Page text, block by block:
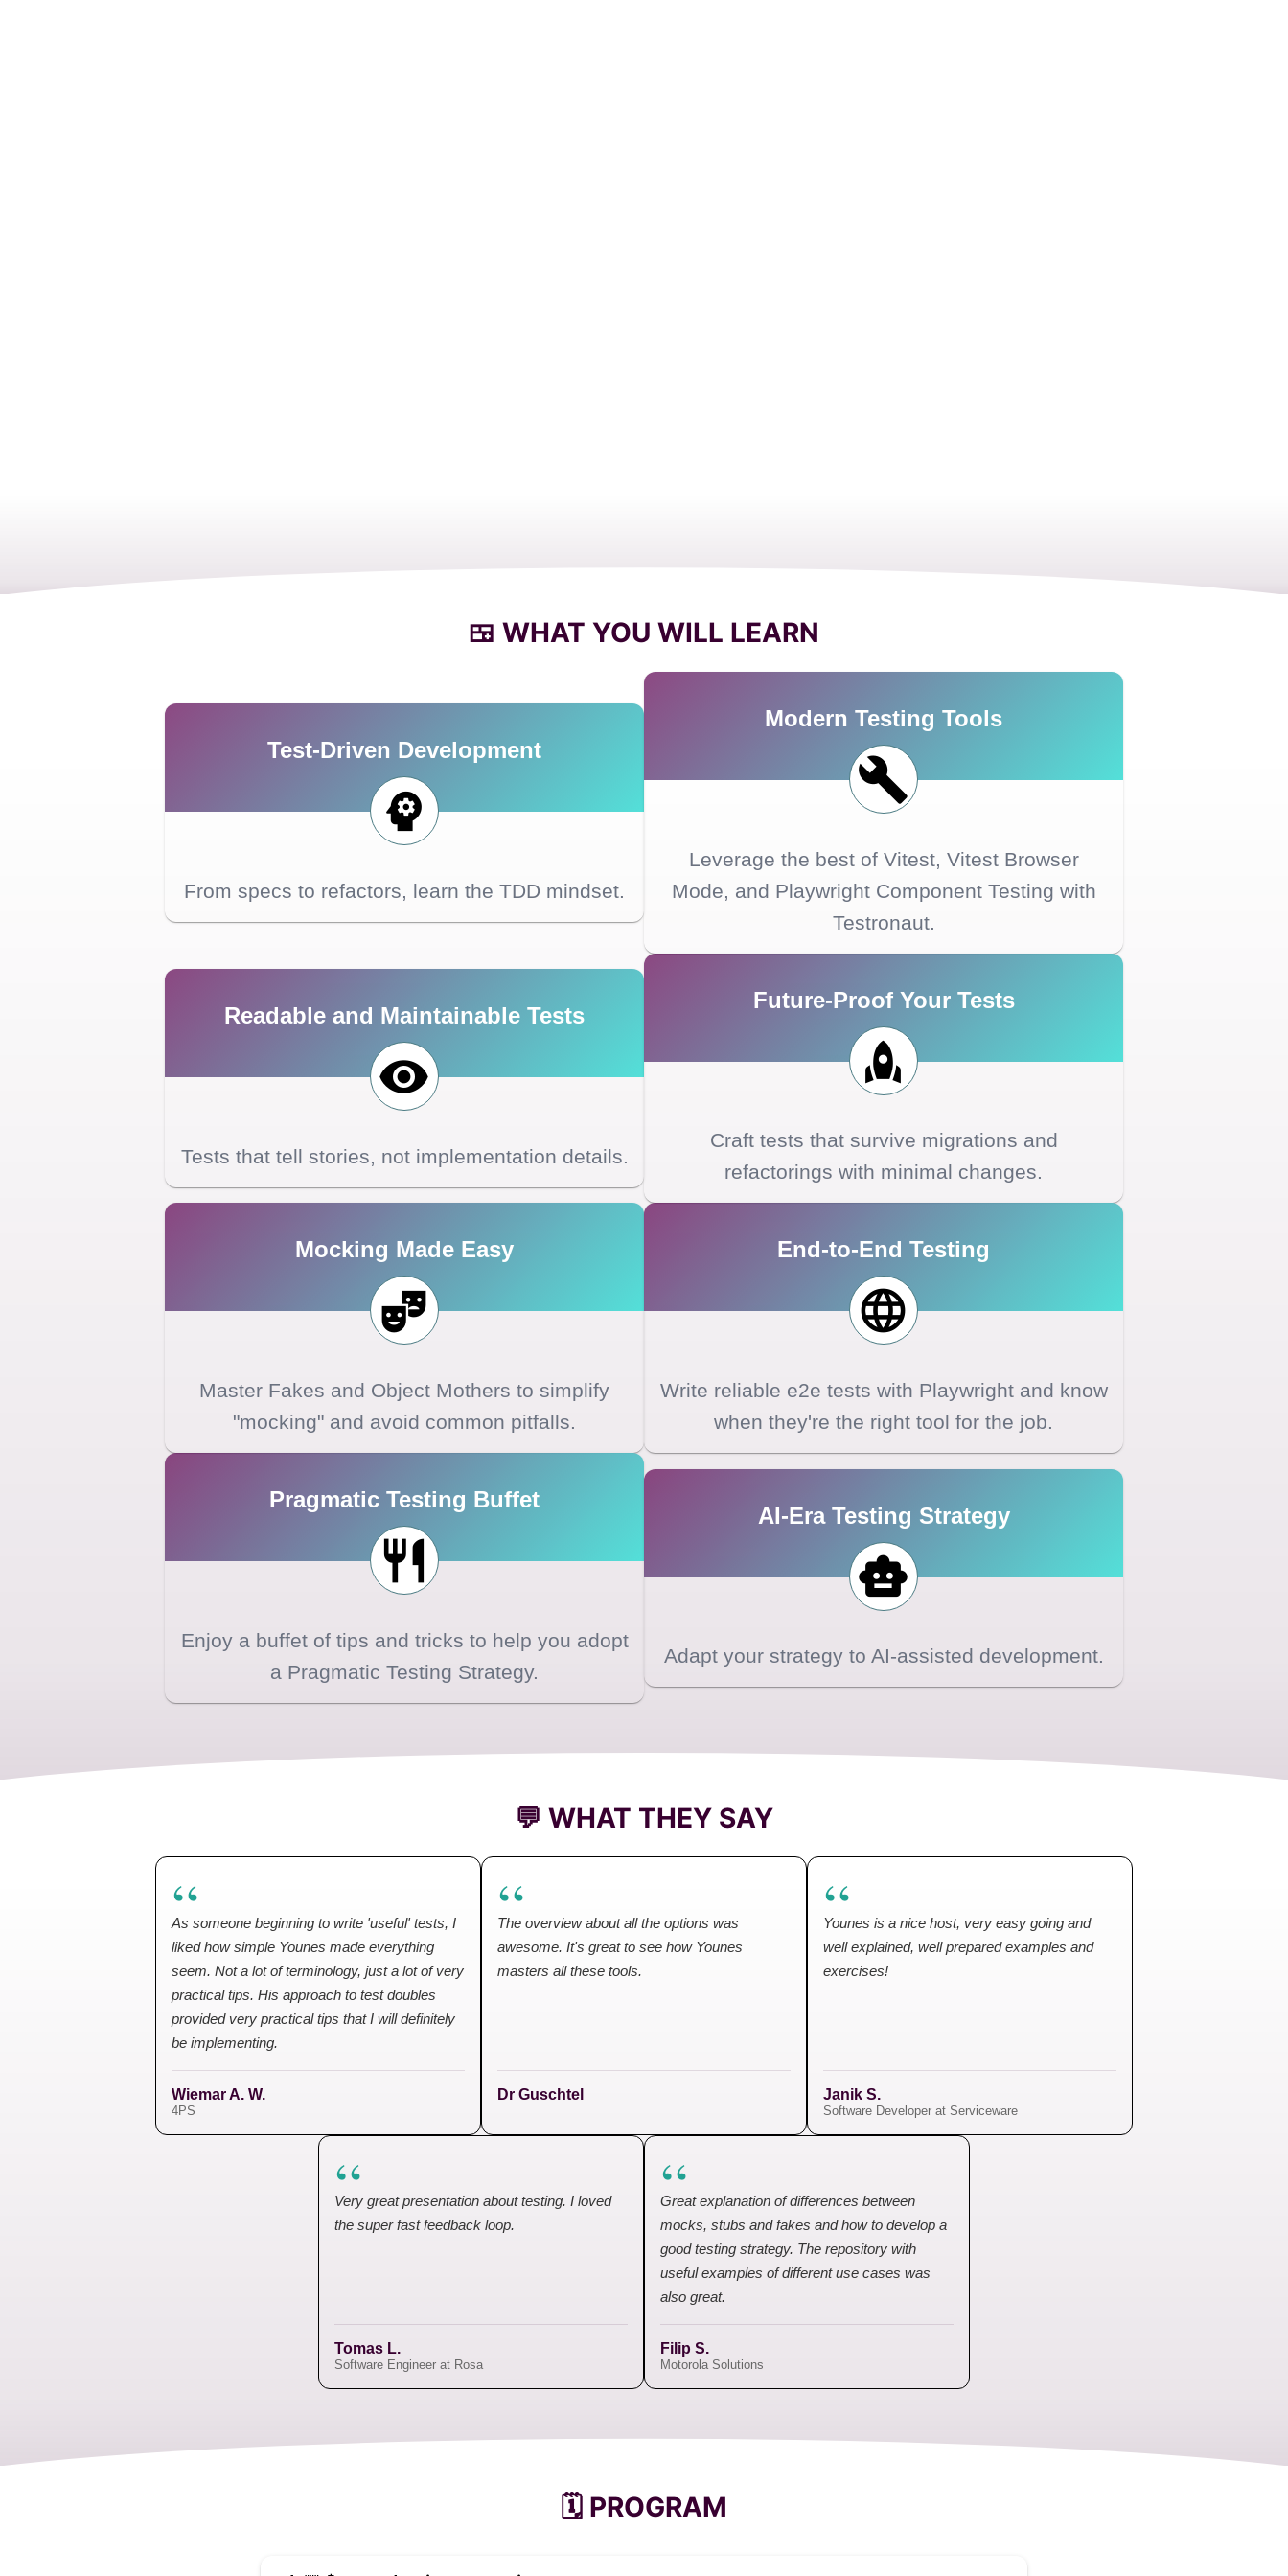
🍱 WHAT YOU WILL LEARN
Test-Driven Development
From specs to refactors, learn the TDD mindset.
Modern Testing Tools
Leverage the best of Vitest, Vitest Browser
Mode, and Playwright Component Testing with
Testronaut.
Readable and Maintainable Tests
Tests that tell stories, not implementation details.
Future-Proof Your Tests
Craft tests that survive migrations and
refactorings with minimal changes.
Mocking Made Easy
Master Fakes and Object Mothers to simplify
"mocking" and avoid common pitfalls.
End-to-End Testing
Write reliable e2e tests with Playwright and know
when they're the right tool for the job.
Pragmatic Testing Buffet
Enjoy a buffet of tips and tricks to help you adopt
a Pragmatic Testing Strategy.
AI-Era Testing Strategy
Adapt your strategy to AI-assisted development.
💬 WHAT THEY SAY
“
As someone beginning to write 'useful' tests, I
liked how simple Younes made everything
seem. Not a lot of terminology, just a lot of very
practical tips. His approach to test doubles
provided very practical tips that I will definitely
be implementing.
Wiemar A. W.
4PS
“
The overview about all the options was
awesome. It's great to see how Younes
masters all these tools.
Dr Guschtel
“
Younes is a nice host, very easy going and
well explained, well prepared examples and
exercises!
Janik S.
Software Developer at Serviceware
“
Very great presentation about testing. I loved
the super fast feedback loop.
Tomas L.
Software Engineer at Rosa
“
Great explanation of differences between
mocks, stubs and fakes and how to develop a
good testing strategy. The repository with
useful examples of different use cases was
also great.
Filip S.
Motorola Solutions
🗓️ PROGRAM